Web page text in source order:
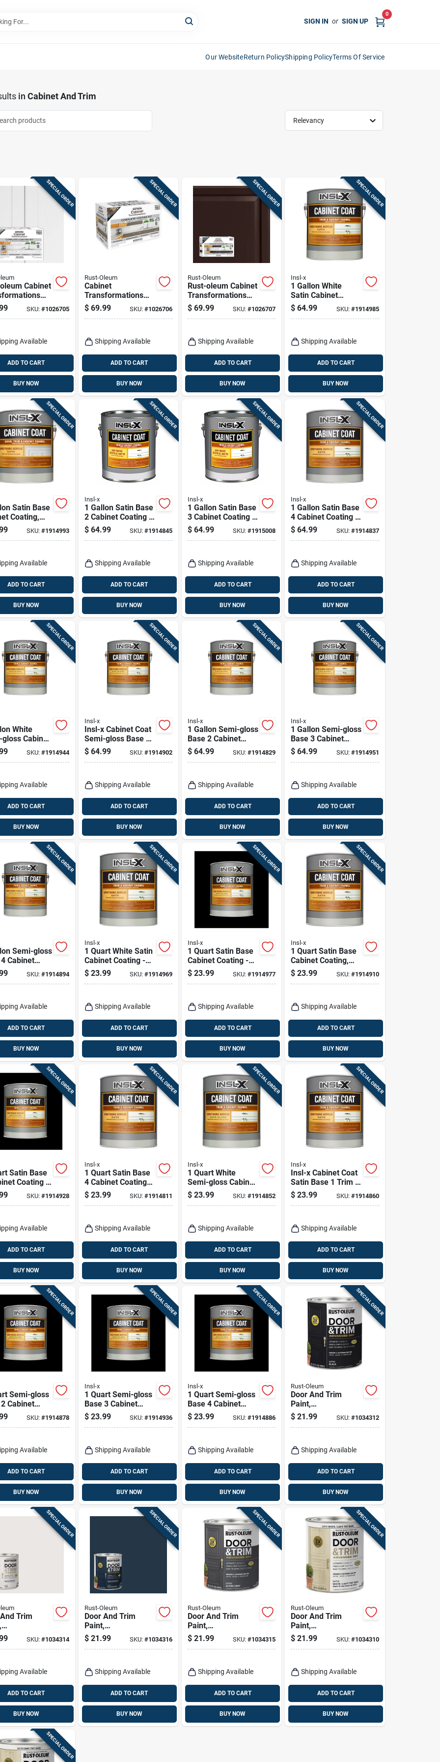
SIGN IN or SIGN UP
0
Our WebsiteReturn PolicyShipping PolicyTerms Of Service
in Cabinet And Trim
Relevancy
SPECIAL ORDER
Cabinet
Tint
Refinishing
SKU: #1026705
Available
ADD TO CART
BUY NOW
SPECIAL ORDER
Rust-Oleum
Cabinet
Transformations
Satin Tint Base
Mid-tone Cabinet
$ 69.99 SKU: #1026706
Shipping Available
ADD TO CART
BUY NOW
SPECIAL ORDER
Rust-Oleum
Rust-oleum Cabinet
Transformations
Satin Tint Deep-
tone Base
$ 69.99 SKU:#1026707
Shipping Available
ADD TO CART
BUY NOW
SPECIAL ORDER
Insl-x
1 Gallon White
Satin Cabinet
Coating - Urethane
Acrylic Finish
$ 64.99 SKU: #1914985
Shipping Available
ADD TO CART
BUY NOW
SPECIAL ORDER
Satin Base
Coating,
Cc651b099-
SKU: #1914993
Available
ADD TO CART
BUY NOW
SPECIAL ORDER
Insl-x
1 Gallon Satin Base
2 Cabinet Coating -
Urethane Acrylic
Finish
$ 64.99 SKU: #1914845
Shipping Available
ADD TO CART
BUY NOW
SPECIAL ORDER
Insl-x
1 Gallon Satin Base
3 Cabinet Coating -
Urethane Acrylic
Finish
$ 64.99 SKU:#1915008
Shipping Available
ADD TO CART
BUY NOW
SPECIAL ORDER
Insl-x
1 Gallon Satin Base
4 Cabinet Coating -
Urethane Acrylic
Finish
$ 64.99 SKU: #1914837
Shipping Available
ADD TO CART
BUY NOW
SPECIAL ORDER
White
Cabinet
For Interior
SKU: #1914944
Available
ADD TO CART
BUY NOW
SPECIAL ORDER
Insl-x
Insl-x Cabinet Coat
Semi-gloss Base 1
Trim & Cabinet
Enamel Interior 1
$ 64.99 SKU: #1914902
Shipping Available
ADD TO CART
BUY NOW
SPECIAL ORDER
Insl-x
1 Gallon Semi-gloss
Base 2 Cabinet
Coating For Trim
And Furniture
$ 64.99 SKU:#1914829
Shipping Available
ADD TO CART
BUY NOW
SPECIAL ORDER
Insl-x
1 Gallon Semi-gloss
Base 3 Cabinet
Coating For Trim
And Cabinets
$ 64.99 SKU: #1914951
Shipping Available
ADD TO CART
BUY NOW
SPECIAL ORDER
Semi-gloss
Cabinet
For Trim
SKU: #1914894
Available
ADD TO CART
BUY NOW
SPECIAL ORDER
Insl-x
1 Quart White Satin
Cabinet Coating -
Urethane Acrylic
Finish
$ 23.99 SKU: #1914969
Shipping Available
ADD TO CART
BUY NOW
SPECIAL ORDER
Insl-x
1 Quart Satin Base
Cabinet Coating -
Urethane Acrylic
Finish
$ 23.99 SKU:#1914977
Shipping Available
ADD TO CART
BUY NOW
SPECIAL ORDER
Insl-x
1 Quart Satin Base
Cabinet Coating,
Base 2 - Urethane
Acrylic Finish
$ 23.99 SKU: #1914910
Shipping Available
ADD TO CART
BUY NOW
SPECIAL ORDER
Satin Base
Coating -
Acrylic
SKU: #1914928
Available
ADD TO CART
BUY NOW
SPECIAL ORDER
Insl-x
1 Quart Satin Base
4 Cabinet Coating
For Trim And
Furniture
$ 23.99 SKU: #1914811
Shipping Available
ADD TO CART
BUY NOW
SPECIAL ORDER
Insl-x
1 Quart White
Semi-gloss Cabinet
Coating - Urethane
Acrylic Finish
$ 23.99 SKU:#1914852
Shipping Available
ADD TO CART
BUY NOW
SPECIAL ORDER
Insl-x
Insl-x Cabinet Coat
Satin Base 1 Trim &
Cabinet Enamel
Interior 1 Qt
$ 23.99 SKU: #1914860
Shipping Available
ADD TO CART
BUY NOW
SPECIAL ORDER
Semi-gloss
Cabinet
For Interior
SKU: #1914878
Available
ADD TO CART
BUY NOW
SPECIAL ORDER
Insl-x
1 Quart Semi-gloss
Base 3 Cabinet
Coating For Trim
And Cabinets
$ 23.99 SKU: #1914936
Shipping Available
ADD TO CART
BUY NOW
SPECIAL ORDER
Insl-x
1 Quart Semi-gloss
Base 4 Cabinet
Coating For Trim
And Cabinets
$ 23.99 SKU:#1914886
Shipping Available
ADD TO CART
BUY NOW
SPECIAL ORDER
Rust-Oleum
Door And Trim
Paint,
Interior/exterior,
Water Based, Satin
$ 21.99 SKU: #1034312
Shipping Available
ADD TO CART
BUY NOW
SPECIAL ORDER
Trim
exterior,
Based, Satin
SKU: #1034314
Available
ADD TO CART
BUY NOW
SPECIAL ORDER
Rust-Oleum
Door And Trim
Paint,
Interior/exterior,
Water Based, Satin
$ 21.99 SKU: #1034316
Shipping Available
ADD TO CART
BUY NOW
SPECIAL ORDER
Rust-Oleum
Door And Trim
Paint,
Interior/exterior,
Water Based, Satin
$ 21.99 SKU:#1034315
Shipping Available
ADD TO CART
BUY NOW
SPECIAL ORDER
Rust-Oleum
Door And Trim
Paint,
Interior/exterior,
Water Based, Satin
$ 21.99 SKU: #1034310
Shipping Available
ADD TO CART
BUY NOW
SPECIAL ORDER